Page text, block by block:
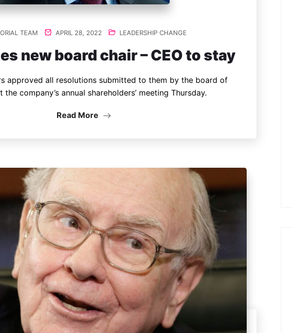
TEAM APRIL 28, 2022 LEADERSHIP CHANGE
new board chair – CEO to stay
approved all resolutions submitted to them by the board of
company’s annual shareholders’ meeting Thursday.
Read More